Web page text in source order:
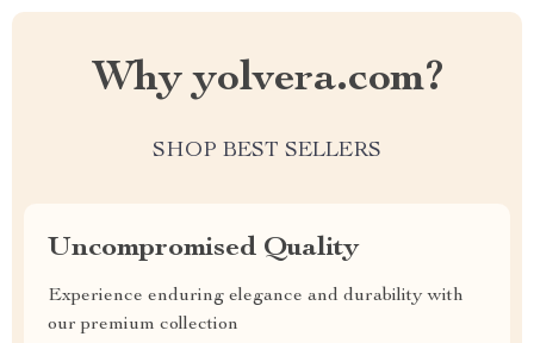
Why yolvera.com?
SHOP BEST SELLERS
Uncompromised Quality
Experience enduring elegance and durability with
our premium collection